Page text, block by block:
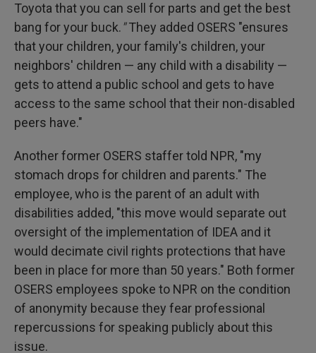
Toyota that you can sell for parts and get the best
bang for your buck."They added OSERS "ensures
that your children, your family's children, your
neighbors' children — any child with a disability —
gets to attend a public school and gets to have
access to the same school that their non-disabled
peers have."
Another former OSERS staffer told NPR, "my
stomach drops for children and parents." The
employee, who is the parent of an adult with
disabilities added, "this move would separate out
oversight of the implementation of IDEA and it
would decimate civil rights protections that have
been in place for more than 50 years." Both former
OSERS employees spoke to NPR on the condition
of anonymity because they fear professional
repercussions for speaking publicly about this
issue.